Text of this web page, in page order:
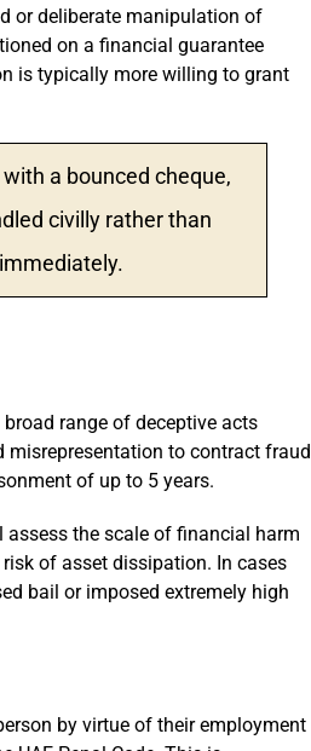
or deliberate manipulation of
on a financial guarantee
is typically more willing to grant
a bounced cheque,
civilly rather than
range of deceptive acts
to contract fraud
of up to 5 years.
the scale of financial harm
of asset dissipation. In cases
bail or imposed extremely high
by virtue of their employment